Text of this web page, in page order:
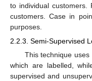
to individual customers.
customers. Case in
purposes.
2.2.3. Semi-Supervised
This technique
which are labelled,
supervised and